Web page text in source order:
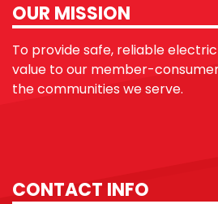
OUR MISSION
To provide safe, reliable
value to our member-
the communities we serve.
CONTACT INFO